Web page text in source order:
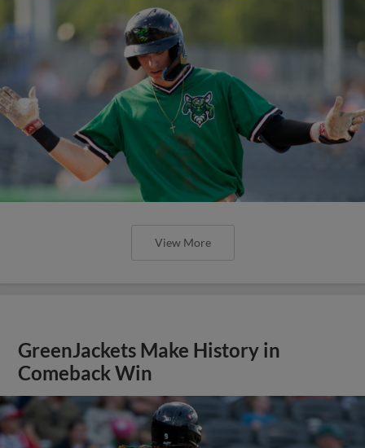
View More
GreenJackets Make History in
Comeback Win